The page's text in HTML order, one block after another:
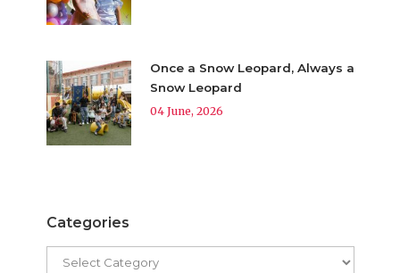
Once a Snow Leopard, Always a
Snow Leopard
04 June, 2026
Categories